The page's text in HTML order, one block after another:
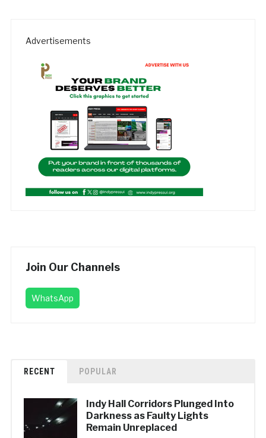
Advertisements
Join Our Channels
WhatsApp
RECENT POPULAR
Indy Hall Corridors Plunged Into
Darkness as Faulty Lights
Remain Unreplaced